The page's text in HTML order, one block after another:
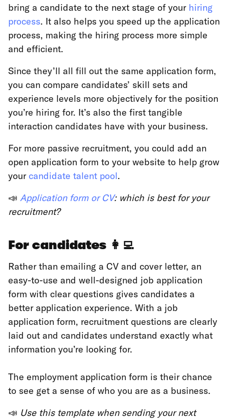
bring a candidate to the next stage of your hiring
process. It also helps you speed up the application
process, making the hiring process more simple
and efficient.
Since they’ll all fill out the same application form,
you can compare candidates’ skill sets and
experience levels more objectively for the position
you’re hiring for. It’s also the first tangible
interaction candidates have with your business.
For more passive recruitment, you could add an
open application form to your website to help grow
your candidate talent pool.
📣 Application form or CV: which is best for your
recruitment?
For candidates 👩‍💻
Rather than emailing a CV and cover letter, an
easy-to-use and well-designed job application
form with clear questions gives candidates a
better application experience. With a job
application form, recruitment questions are clearly
laid out and candidates understand exactly what
information you’re looking for.
The employment application form is their chance
to see get a sense of who you are as a business.
📣 Use this template when sending your next